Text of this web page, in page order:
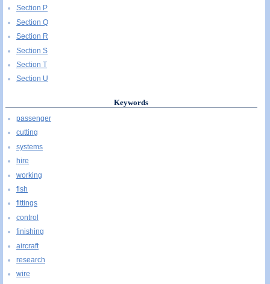
Section P
Section Q
Section R
Section S
Section T
Section U
Keywords
passenger
cutting
systems
hire
working
fish
fittings
control
finishing
aircraft
research
wire